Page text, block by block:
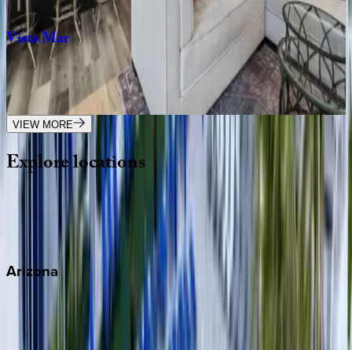
3
bedrooms·3 bathrooms
VistaMar
FL | Fort Lauderdale
1 bedrooms ·1bathrooms·2guests
VIEW MORE
Explorelocations
Wherever you're headed, make it memorable with KEY.
Arizona
Scottsdale